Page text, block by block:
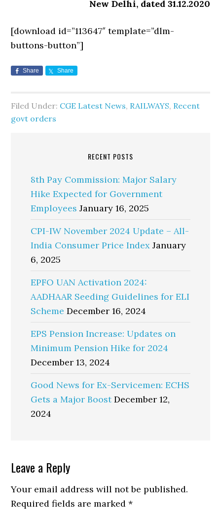
New Delhi, dated 31.12.2020
[download id=”113647″ template=”dlm-
buttons-button”]
Share Share
Filed Under: CGE Latest News, RAILWAYS, Recent
govt orders
RECENT POSTS
8th Pay Commission: Major Salary
Hike Expected for Government
Employees January 16, 2025
CPI-IW November 2024 Update – All-
India Consumer Price Index January
6, 2025
EPFO UAN Activation 2024:
AADHAAR Seeding Guidelines for ELI
Scheme December 16, 2024
EPS Pension Increase: Updates on
Minimum Pension Hike for 2024
December 13, 2024
Good News for Ex-Servicemen: ECHS
Gets a Major Boost December 12,
2024
Reader
Interactions
Leave a Reply
Your email address will not be published.
Required fields are marked*